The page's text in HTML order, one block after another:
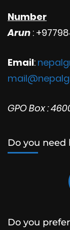
Number
Arun :
Email:
GPO Box :
Do you need
Do you